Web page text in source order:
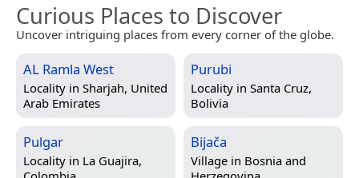
Curious Places to Discover
Uncover intriguing places from every corner of the globe.
AL Ramla West
Locality in Sharjah, United
Arab Emirates
Purubi
Locality in Santa Cruz,
Bolivia
Pulgar
Locality in La Guajira,
Bijača
Village in Bosnia and